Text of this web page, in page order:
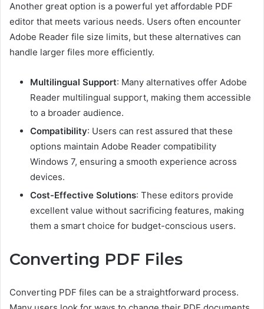
Another great option is a powerful yet affordable PDF
editor that meets various needs. Users often encounter
Adobe Reader file size limits, but these alternatives can
handle larger files more efficiently.
Multilingual Support: Many alternatives offer Adobe
Reader multilingual support, making them accessible
to a broader audience.
Compatibility: Users can rest assured that these
options maintain Adobe Reader compatibility
Windows 7, ensuring a smooth experience across
devices.
Cost-Effective Solutions: These editors provide
excellent value without sacrificing features, making
them a smart choice for budget-conscious users.
Converting PDF Files
Converting PDF files can be a straightforward process.